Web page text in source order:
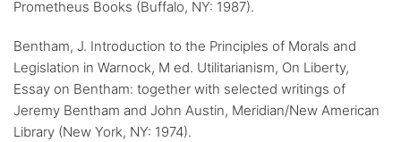
Prometheus Books (Buffalo, NY: 1987).
Bentham, J. Introduction to the Principles of Morals and
Legislation in Warnock, M ed. Utilitarianism, On Liberty,
Essay on Bentham: together with selected writings of
Jeremy Bentham and John Austin, Meridian/New American
Library (New York, NY: 1974).